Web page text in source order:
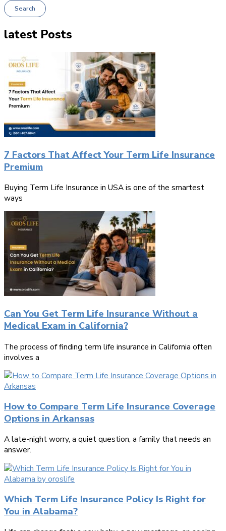
Search
latest Posts
7 Factors That Affect Your Term Life Insurance
Premium
Buying Term Life Insurance in USA is one of the smartest
ways
Can You Get Term Life Insurance Without a
Medical Exam in California?
The process of finding term life insurance in California often
involves a
How to Compare Term Life Insurance Coverage
Options in Arkansas
A late-night worry, a quiet question, a family that needs an
answer.
Which Term Life Insurance Policy Is Right for
You in Alabama?